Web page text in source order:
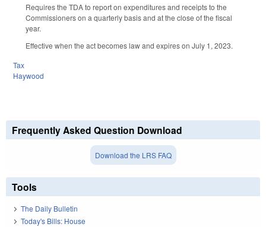
Requires the TDA to report on expenditures and receipts to the
Commissioners on a quarterly basis and at the close of the fiscal
year.
Effective when the act becomes law and expires on July 1, 2023.
Tax
Haywood
Frequently Asked Question Download
Download the LRS FAQ
Tools
The Daily Bulletin
Today's Bills: House